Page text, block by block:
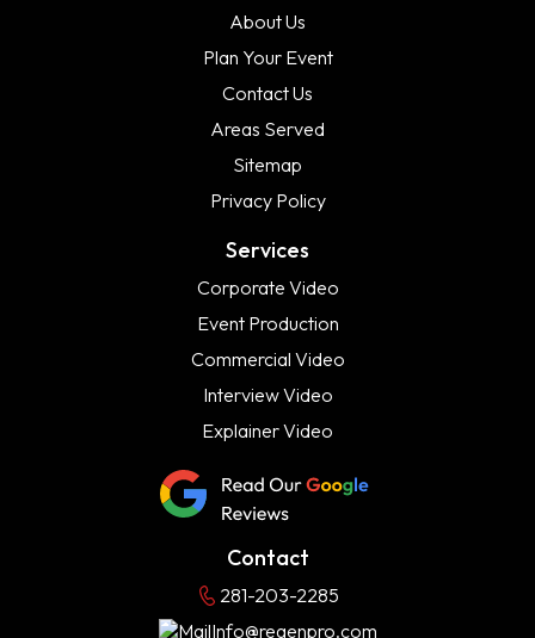
About Us
Plan Your Event
Contact Us
Areas Served
Sitemap
Privacy Policy
Services
Corporate Video
Event Production
Commercial Video
Interview Video
Explainer Video
Contact
281-203-2285
Info@regenpro.com